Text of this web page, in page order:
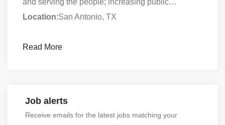
and serving the people; increasing public…
Location:San Antonio, TX
Read More
Job alerts
Receive emails for the latest jobs matching your